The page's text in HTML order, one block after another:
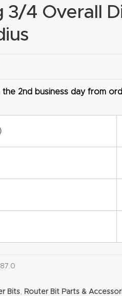
3/4 Overall
the 2nd business day from
Bits Router Bit Parts &